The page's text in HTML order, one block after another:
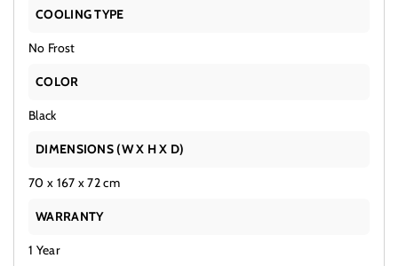
COOLING TYPE
No Frost
COLOR
Black
DIMENSIONS (W X H X D)
70 x 167 x 72 cm
WARRANTY
1 Year